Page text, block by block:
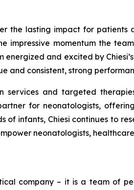
the lasting impact for patients
impressive momentum the
and excited by
and consistent, strong
services and targeted
for neonatologists,
of infants, Chiesi continues to
neonatologists,
company – it is a team of